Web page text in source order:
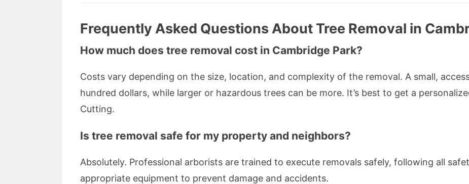
Frequently Asked Questions About Tree Removal in
How much does tree removal cost in Cambridge Park?
Costs vary depending on the size, location, and complexity of the removal. A small,
hundred dollars, while larger or hazardous trees can be more. It’s best to get a
Cutting.
Is tree removal safe for my property and neighbors?
Absolutely. Professional arborists are trained to execute removals safely, following all
appropriate equipment to prevent damage and accidents.